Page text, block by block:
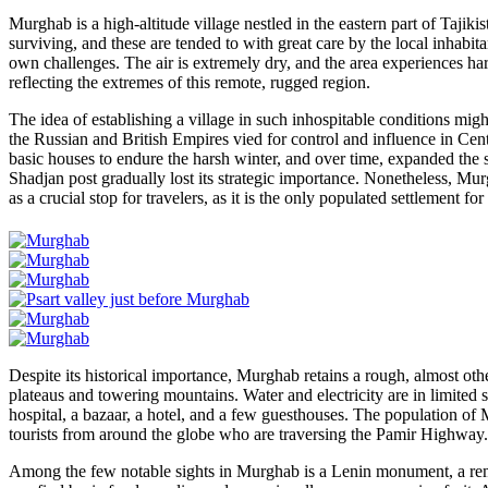
Murghab is a high-altitude village nestled in the eastern part of
surviving, and these are tended to with great care by the local
own challenges. The air is extremely dry, and the area experiences
reflecting the extremes of this remote, rugged region.
The idea of establishing a village in such inhospitable conditions
the Russian and British Empires vied for control and influence in
basic houses to endure the harsh winter, and over time, expanded
Shadjan post gradually lost its strategic importance. Nonetheless,
as a crucial stop for travelers, as it is the only populated settlement
Despite its historical importance, Murghab retains a rough, almost
plateaus and towering mountains. Water and electricity are in
hospital, a bazaar, a hotel, and a few guesthouses. The population
tourists from around the globe who are traversing the Pamir Highway.
Among the few notable sights in Murghab is a Lenin monument, a